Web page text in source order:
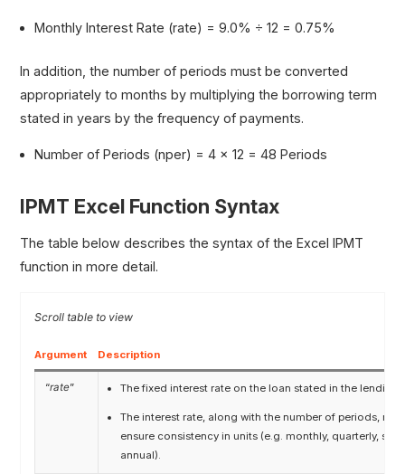
Monthly Interest Rate (rate) = 9.0% ÷ 12 = 0.75%
In addition, the number of periods must be converted
appropriately to months by multiplying the borrowing term
stated in years by the frequency of payments.
Number of Periods (nper) = 4 × 12 = 48 Periods
IPMT Excel Function Syntax
The table below describes the syntax of the Excel IPMT
function in more detail.
Argument Description
“rate” The fixed interest rate on the loan stated in the lending
The interest rate, along with the number of periods,
ensure consistency in units (e.g. monthly, quarterly,
annual).